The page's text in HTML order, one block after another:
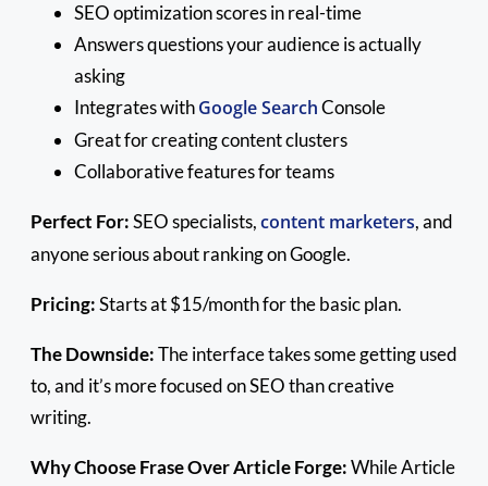
SEO optimization scores in real-time
Answers questions your audience is actually
asking
Integrates withGoogle SearchConsole
Great for creating content clusters
Collaborative features for teams
Perfect For:SEO specialists,content marketers, and
anyone serious about ranking on Google.
Pricing:Starts at $15/month for the basic plan.
The Downside:The interface takes some getting used
to, and it’s more focused on SEO than creative
writing.
Why Choose Frase Over Article Forge:While Article